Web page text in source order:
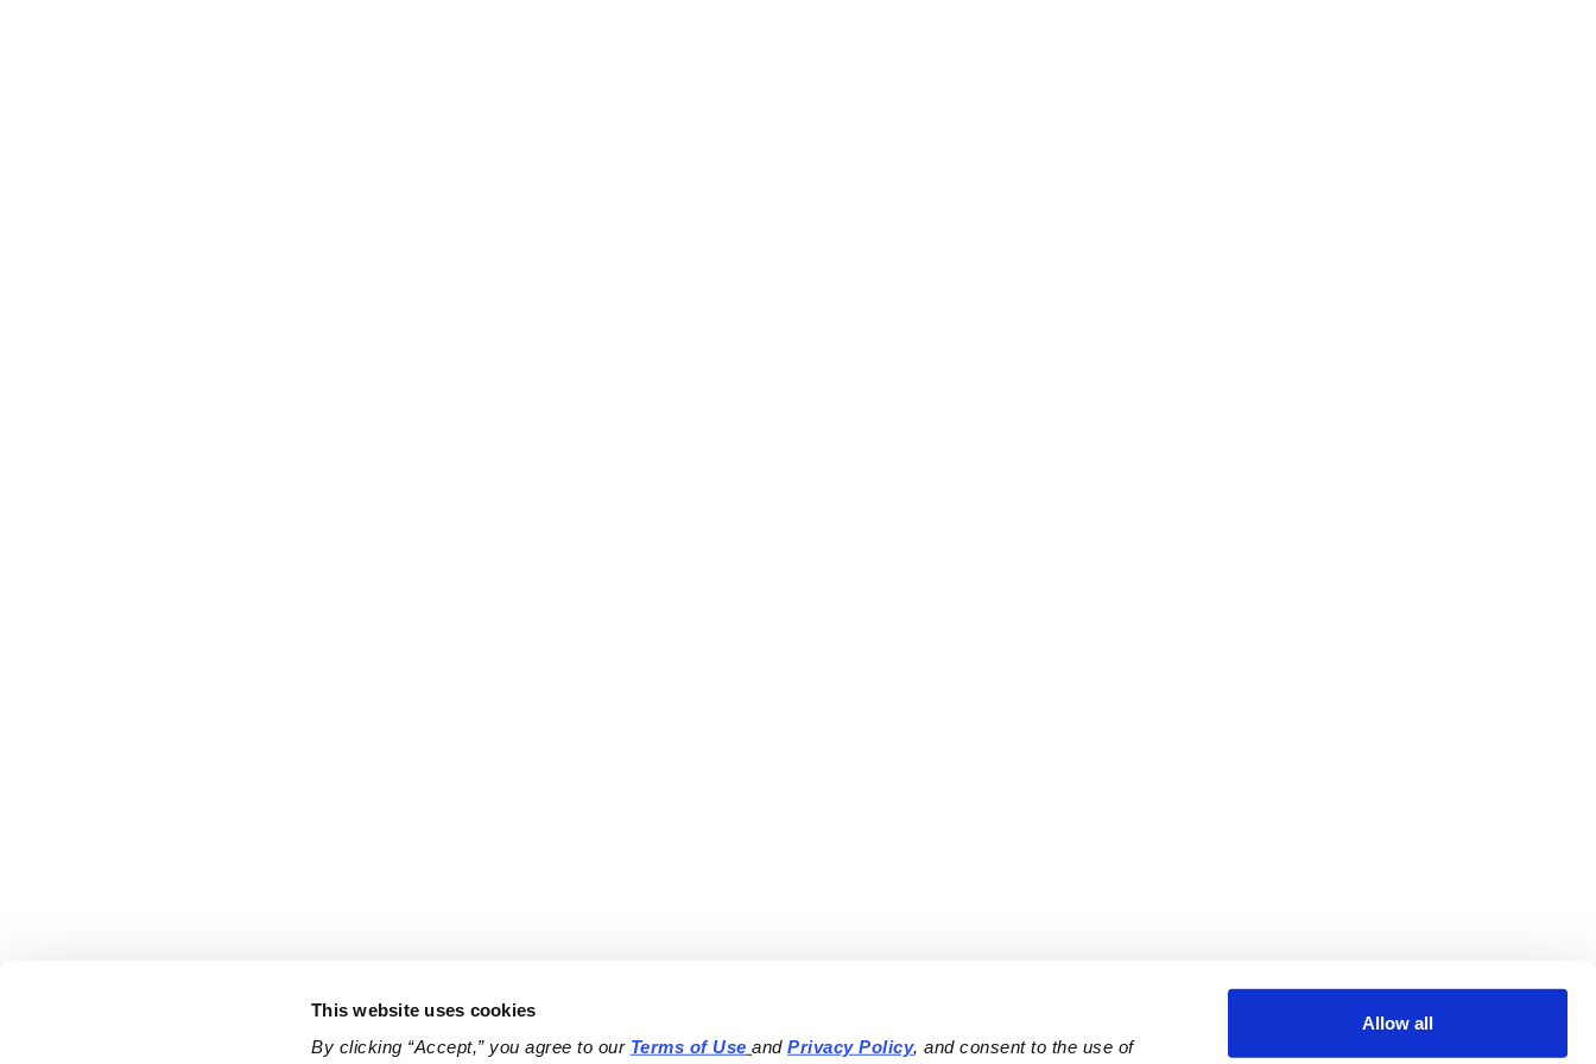
This website uses cookies
By clicking “Accept,” you agree to our Terms of Use and Privacy Policy, and consent to the use of
Allow all